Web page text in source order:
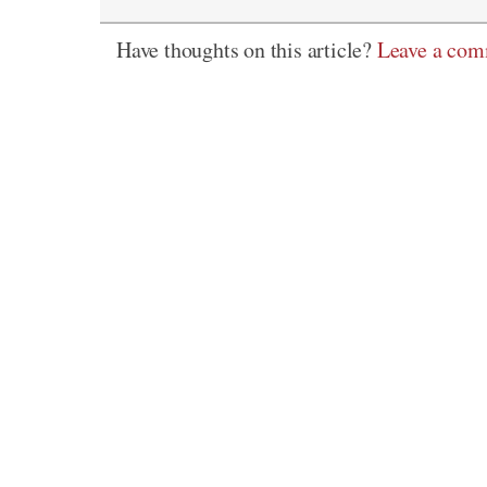
Have thoughts on this article?Leave a